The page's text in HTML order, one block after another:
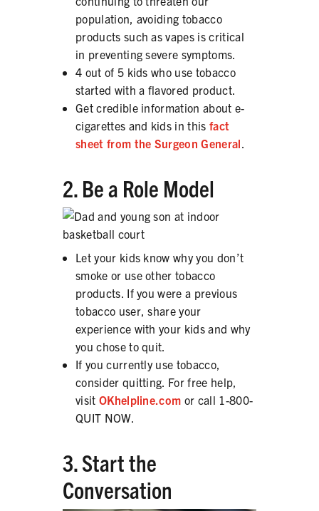
population, avoiding tobacco
products such as vapes is critical
in preventing severe symptoms.
4 out of 5 kids who use tobacco
started with a flavored product.
Get credible information about e-
cigarettes and kids in this fact
sheet from the Surgeon General.
2. Be a Role Model
Let your kids know why you don’t
smoke or use other tobacco
products. If you were a previous
tobacco user, share your
experience with your kids and why
you chose to quit.
If you currently use tobacco,
consider quitting. For free help,
visit OKhelpline.com or call 1-800-
QUIT NOW.
3. Start the
Conversation